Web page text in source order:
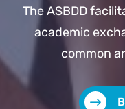
The ASBDD
academic
common